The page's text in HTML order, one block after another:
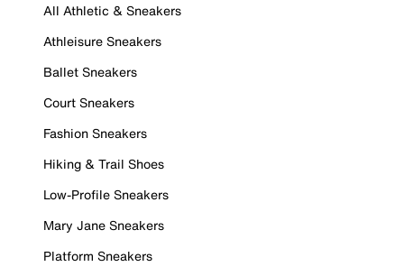
All Athletic & Sneakers
Athleisure Sneakers
Ballet Sneakers
Court Sneakers
Fashion Sneakers
Hiking & Trail Shoes
Low-Profile Sneakers
Mary Jane Sneakers
Platform Sneakers